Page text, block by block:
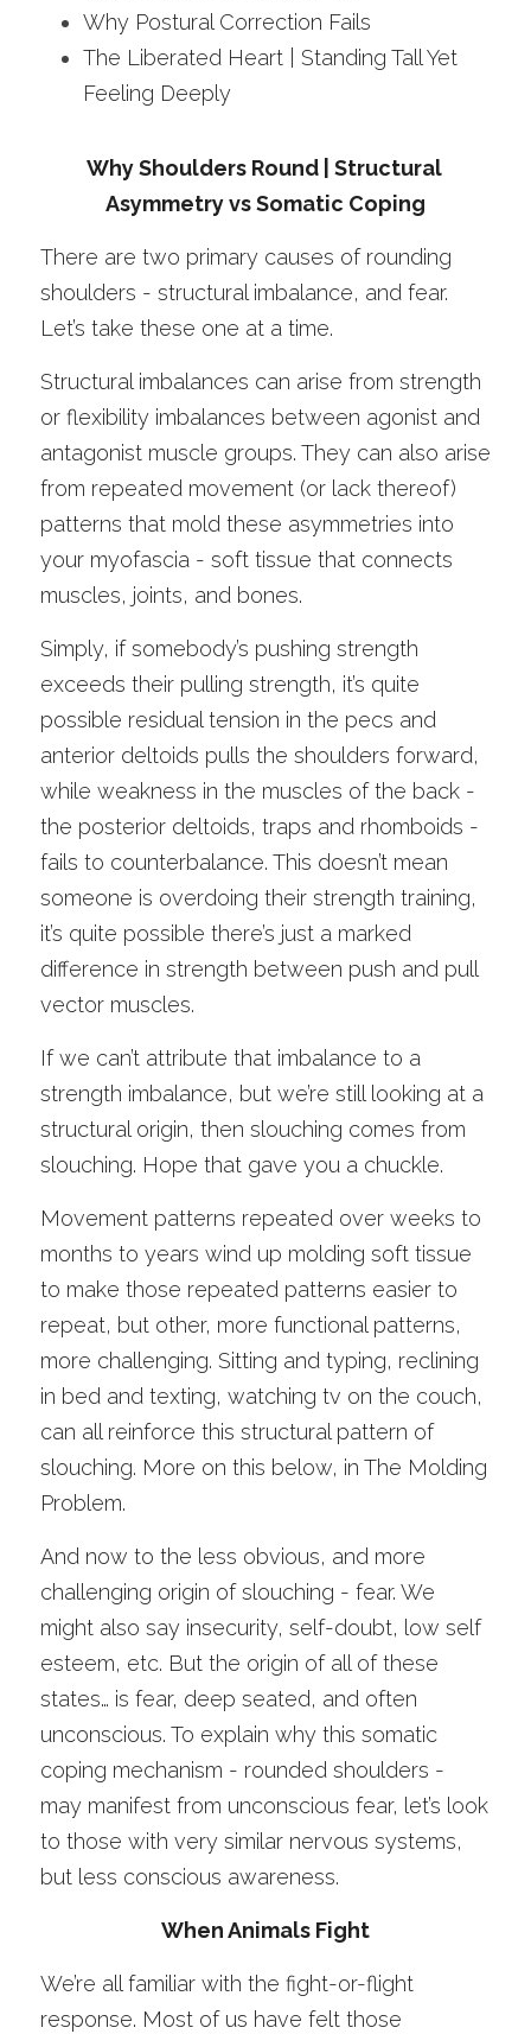
Why Postural Correction Fails
The Liberated Heart | Standing Tall Yet
Feeling Deeply
Why Shoulders Round | Structural
Asymmetry vs Somatic Coping
There are two primary causes of rounding
shoulders - structural imbalance, and fear.
Let’s take these one at a time.
Structural imbalances can arise from strength
or flexibility imbalances between agonist and
antagonist muscle groups. They can also arise
from repeated movement (or lack thereof)
patterns that mold these asymmetries into
your myofascia - soft tissue that connects
muscles, joints, and bones.
Simply, if somebody’s pushing strength
exceeds their pulling strength, it’s quite
possible residual tension in the pecs and
anterior deltoids pulls the shoulders forward,
while weakness in the muscles of the back -
the posterior deltoids, traps and rhomboids -
fails to counterbalance. This doesn’t mean
someone is overdoing their strength training,
it’s quite possible there’s just a marked
difference in strength between push and pull
vector muscles.
If we can’t attribute that imbalance to a
strength imbalance, but we’re still looking at a
structural origin, then slouching comes from
slouching. Hope that gave you a chuckle.
Movement patterns repeated over weeks to
months to years wind up molding soft tissue
to make those repeated patterns easier to
repeat, but other, more functional patterns,
more challenging. Sitting and typing, reclining
in bed and texting, watching tv on the couch,
can all reinforce this structural pattern of
slouching. More on this below, in The Molding
Problem.
And now to the less obvious, and more
challenging origin of slouching - fear. We
might also say insecurity, self-doubt, low self
esteem, etc. But the origin of all of these
states… is fear, deep seated, and often
unconscious. To explain why this somatic
coping mechanism - rounded shoulders -
may manifest from unconscious fear, let’s look
to those with very similar nervous systems,
but less conscious awareness.
When Animals Fight
We’re all familiar with the fight-or-flight
response. Most of us have felt those